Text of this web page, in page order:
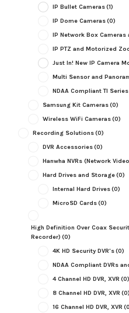
IP Bullet Cameras(1)
IP Dome Cameras(0)
IP Network Box Cameras
IP PTZ and Motorized
Just In! New IP Camera
Multi Sensor and
NDAA Compliant TI
Samsung Kit Cameras(0)
Wireless WiFi Cameras(0)
Recording Solutions(0)
DVR Accessories(0)
Hanwha NVRs (Network
Hard Drives and Storage(0)
Internal Hard Drives(0)
MicroSD Cards(0)
High Definition Over Coax
Recorder) (0)
4K HD Security DVR's(0)
NDAA Compliant DVRs
4 Channel HD DVR, XVR (0)
8 Channel HD DVR, XVR (0)
16 Channel HD DVR, XVR